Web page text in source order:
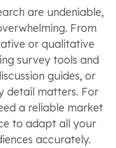
are undeniable,
From
or qualitative
survey tools and
guides, or
detail matters. For
a reliable market
to adapt all your
accurately.